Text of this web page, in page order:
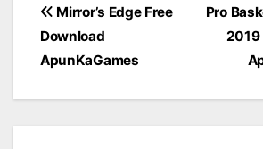
Post
navigation
Pro
2019
Mirror’s Edge Free
Download
ApunKaGames